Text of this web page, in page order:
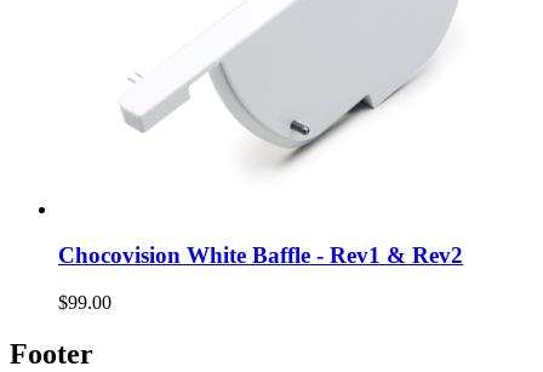
Chocovision White Baffle - Rev1 & Rev2
$99.00
Footer